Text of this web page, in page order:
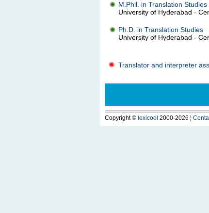
M.Phil. in Translation Studies
University of Hyderabad -
Ph.D. in Translation Studies
University of Hyderabad -
Translator and interpreter
Copyright © lexicool 2000-2026 ¦